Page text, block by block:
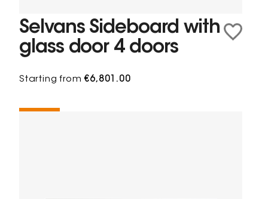
Selvans Sideboard with
glass door 4 doors
Starting from€6,801.00